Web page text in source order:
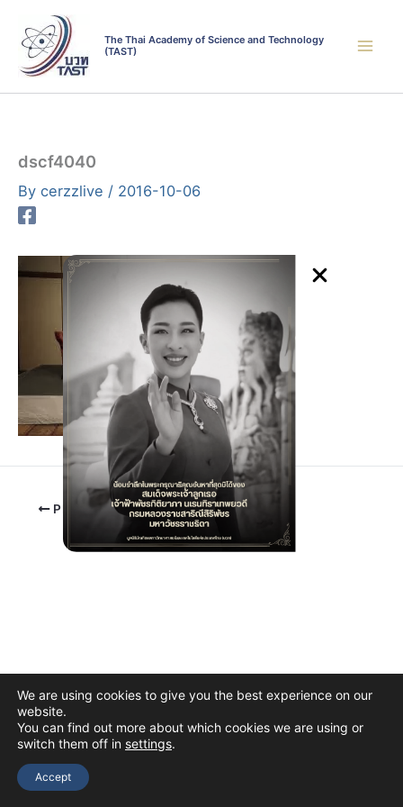
content
The Thai Academy of Science and Technology
(TAST)
dscf4040
By cerzzlive / 2016-10-06
PREVIOUS
Copyright © 2026 The Thai Academy of Science and Technology
We are using cookies to give you the best experience on our
website.
You can find out more about which cookies we are using or
switch them off in settings.
Accept